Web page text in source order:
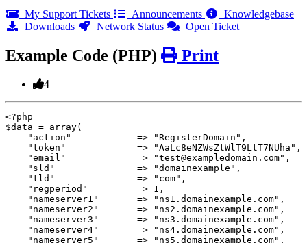
My Support Tickets Announcements
Knowledgebase
Downloads
Network Status Open Ticket
Example Code (PHP) Print
4
<?php
$data = array(
    "action"		=> "RegisterDomain",
    "token"             => "AaLc8eNZWsZtWlT9LtT7NUha",
    "email"             => "test@exampledomain.com",
    "sld"		=> "domainexample",
    "tld"		=> "com",
    "regperiod"		=> 1,
    "nameserver1"       => "ns1.domainexample.com",
    "nameserver2"       => "ns2.domainexample.com",
    "nameserver3"       => "ns3.domainexample.com",
    "nameserver4"       => "ns4.domainexample.com",
    "nameserver5"       => "ns5.domainexample.com",